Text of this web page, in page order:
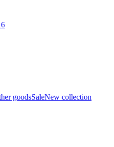
goodsSaleNew collection